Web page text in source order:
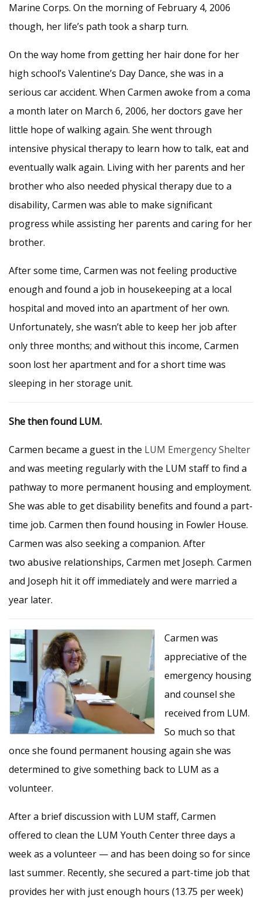
Marine Corps. On the morning of February 4, 2006
though, her life’s path took a sharp turn.
On the way home from getting her hair done for her
high school’s Valentine’s Day Dance, she was in a
serious car accident. When Carmen awoke from a coma
a month later on March 6, 2006, her doctors gave her
little hope of walking again. She went through
intensive physical therapy to learn how to talk, eat and
eventually walk again. Living with her parents and her
brother who also needed physical therapy due to a
disability, Carmen was able to make significant
progress while assisting her parents and caring for her
brother.
After some time, Carmen was not feeling productive
enough and found a job in housekeeping at a local
hospital and moved into an apartment of her own.
Unfortunately, she wasn’t able to keep her job after
only three months; and without this income, Carmen
soon lost her apartment and for a short time was
sleeping in her storage unit.
She then found LUM.
Carmen became a guest in the LUM Emergency Shelter
and was meeting regularly with the LUM staff to find a
pathway to more permanent housing and employment.
She was able to get disability benefits and found a part-
time job. Carmen then found housing in Fowler House.
Carmen was also seeking a companion. After
two abusive relationships, Carmen met Joseph. Carmen
and Joseph hit it off immediately and were married a
year later.
Carmen was
appreciative of the
emergency housing
and counsel she
received from LUM.
So much so that
once she found permanent housing again she was
determined to give something back to LUM as a
volunteer.
After a brief discussion with LUM staff, Carmen
offered to clean the LUM Youth Center three days a
week as a volunteer — and has been doing so for since
last summer. Recently, she secured a part-time job that
provides her with just enough hours (13.75 per week)